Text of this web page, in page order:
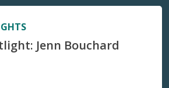
Jenn Bouchard